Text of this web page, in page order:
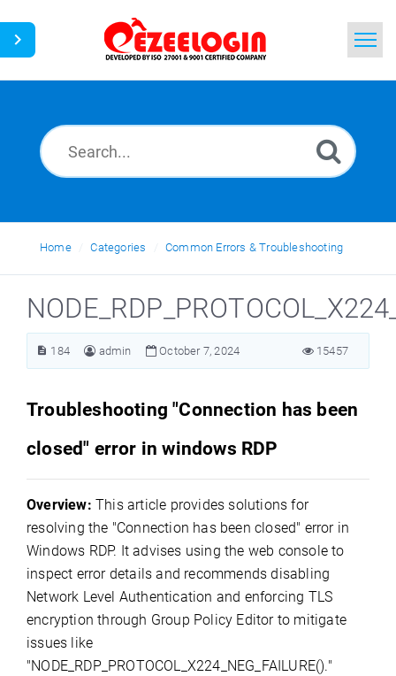
News
Home Categories Common Errors & Troubleshooting
184 admin October 7, 2024 15457
Troubleshooting "Connection has been
closed" error in windows RDP
Overview: This article provides solutions for
resolving the "Connection has been closed" error in
Windows RDP. It advises using the web console to
inspect error details and recommends disabling
Network Level Authentication and enforcing TLS
encryption through Group Policy Editor to mitigate
issues like
"NODE_RDP_PROTOCOL_X224_NEG_FAILURE()."